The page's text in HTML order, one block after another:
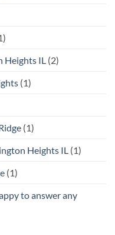
Heights IL (2)
(1)
(1)
Heights IL (1)
(1)
to answer any